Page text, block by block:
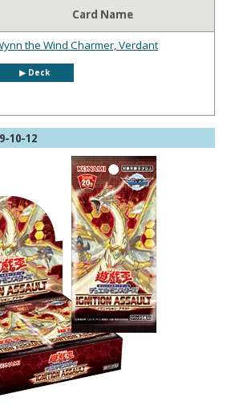
Card Name
the Wind Charmer, Verdant
▶︎ Deck
10-12